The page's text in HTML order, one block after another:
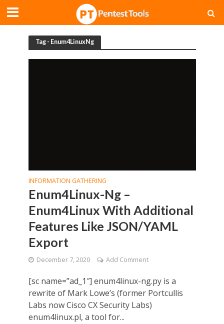
Tag - Enum4LinuxNg
INFORMATION GATHERING
Enum4Linux-Ng –
Enum4Linux With Additional
Features Like JSON/YAML
Export
December 7, 2020 Add Comment
[sc name=”ad_1″] enum4linux-ng.py is a
rewrite of Mark Lowe’s (former Portcullis
Labs now Cisco CX Security Labs)
enum4linux.pl, a tool for...